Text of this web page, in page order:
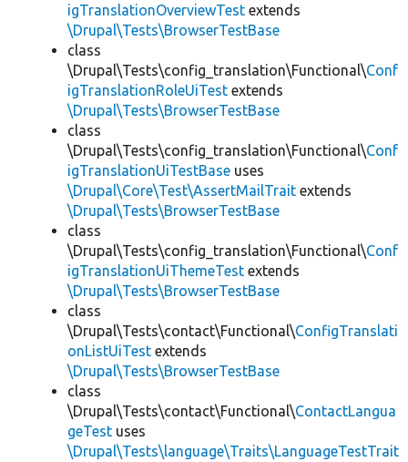
igTranslationOverviewTest extends
\Drupal\Tests\BrowserTestBase
class
\Drupal\Tests\config_translation\Functional\Conf
igTranslationRoleUiTest extends
\Drupal\Tests\BrowserTestBase
class
\Drupal\Tests\config_translation\Functional\Conf
igTranslationUiTestBase uses
\Drupal\Core\Test\AssertMailTrait extends
\Drupal\Tests\BrowserTestBase
class
\Drupal\Tests\config_translation\Functional\Conf
igTranslationUiThemeTest extends
\Drupal\Tests\BrowserTestBase
class
\Drupal\Tests\contact\Functional\ConfigTranslati
onListUiTest extends
\Drupal\Tests\BrowserTestBase
class
\Drupal\Tests\contact\Functional\ContactLangua
geTest uses
\Drupal\Tests\language\Traits\LanguageTestTrait